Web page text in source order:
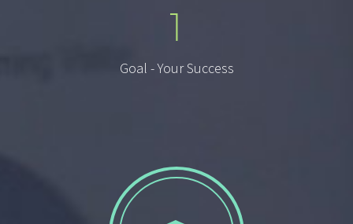
1
Goal - Your Success